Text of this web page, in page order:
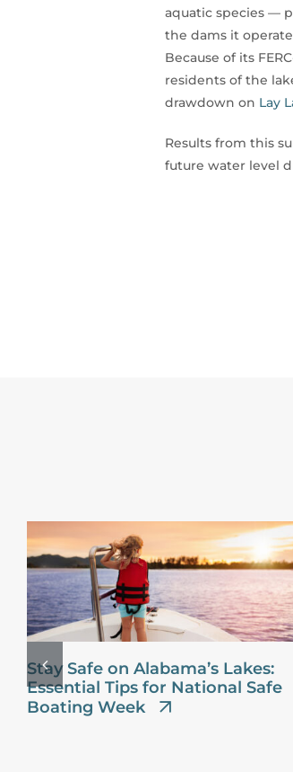
aquatic species —
the dams it
Because of its
residents of the
drawdown on Lay
Results from this
future water level
Stay Safe on Alabama’s Lakes:
Essential Tips for National Safe
Boating Week